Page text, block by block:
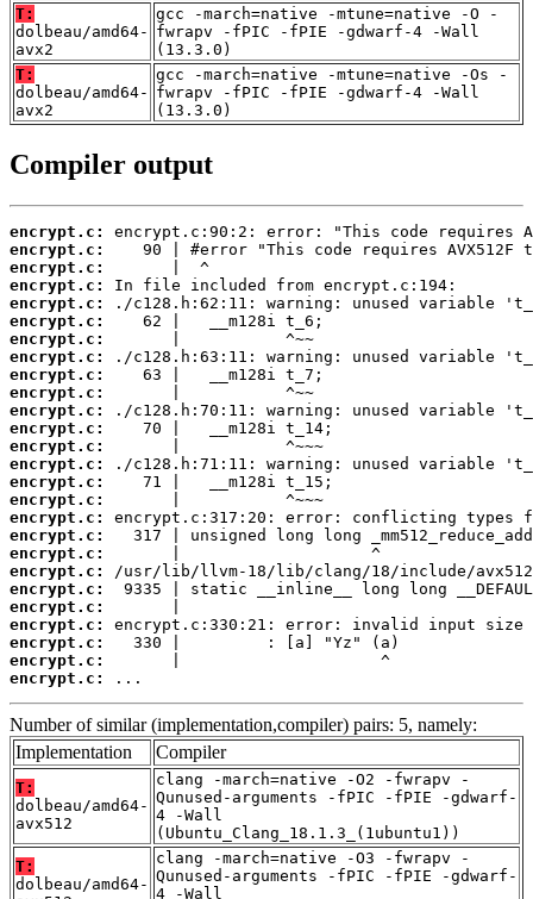
T:
dolbeau/amd64-
avx2
gcc -march=native -mtune=native -O -
fwrapv -fPIC -fPIE -gdwarf-4 -Wall
(13.3.0)
T:
dolbeau/amd64-
avx2
gcc -march=native -mtune=native -Os -
fwrapv -fPIC -fPIE -gdwarf-4 -Wall
(13.3.0)
Compiler output
encrypt.c:
encrypt.c:
encrypt.c:
encrypt.c:
encrypt.c:
encrypt.c:
encrypt.c:
encrypt.c:
encrypt.c:
encrypt.c:
encrypt.c:
encrypt.c:
encrypt.c:
encrypt.c:
encrypt.c:
encrypt.c:
encrypt.c:
encrypt.c:
encrypt.c:
encrypt.c:
encrypt.c:
encrypt.c:
encrypt.c:
encrypt.c:
encrypt.c:
encrypt.c:
...
Number of similar (implementation,compiler) pairs: 5, namely:
Implementation
Compiler
T:
dolbeau/amd64-
avx512
clang -march=native -O2 -fwrapv -
Qunused-arguments -fPIC -fPIE -gdwarf-
4 -Wall
(Ubuntu_Clang_18.1.3_(1ubuntu1))
T:
dolbeau/amd64-
clang -march=native -O3 -fwrapv -
Qunused-arguments -fPIC -fPIE -gdwarf-
4 -Wall